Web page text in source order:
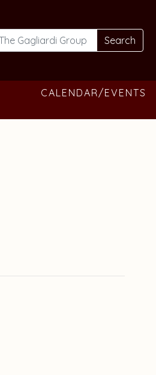
Search
CALENDAR/EVENTS